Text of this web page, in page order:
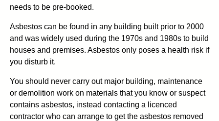
needs to be pre-booked.
Asbestos can be found in any building built prior to 2000
and was widely used during the 1970s and 1980s to build
houses and premises. Asbestos only poses a health risk if
you disturb it.
You should never carry out major building, maintenance
or demolition work on materials that you know or suspect
contains asbestos, instead contacting a licenced
contractor who can arrange to get the asbestos removed